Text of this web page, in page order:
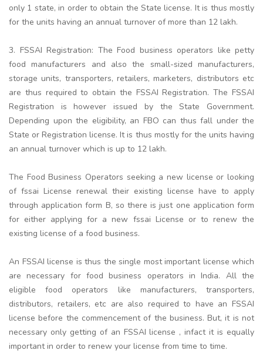
only 1 state, in order to obtain the State license. It is thus mostly
for the units having an annual turnover of more than 12 lakh.
3. FSSAI Registration: The Food business operators like petty
food manufacturers and also the small-sized manufacturers,
storage units, transporters, retailers, marketers, distributors etc
are thus required to obtain the FSSAI Registration. The FSSAI
Registration is however issued by the State Government.
Depending upon the eligibility, an FBO can thus fall under the
State or Registration license. It is thus mostly for the units having
an annual turnover which is up to 12 lakh.
The Food Business Operators seeking a new license or looking
of fssai License renewal their existing license have to apply
through application form B, so there is just one application form
for either applying for a new fssai License or to renew the
existing license of a food business.
An FSSAI license is thus the single most important license which
are necessary for food business operators in India. All the
eligible food operators like manufacturers, transporters,
distributors, retailers, etc are also required to have an FSSAI
license before the commencement of the business. But, it is not
necessary only getting of an FSSAI license , infact it is equally
important in order to renew your license from time to time.